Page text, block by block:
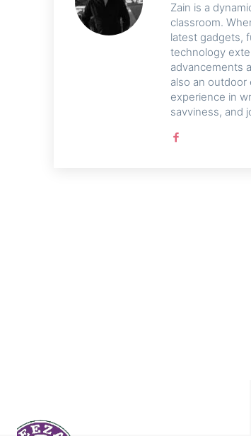
Zain is a
classroom.
latest gadgets,
technology
advancements
also an outdoor
experience in
savviness, and